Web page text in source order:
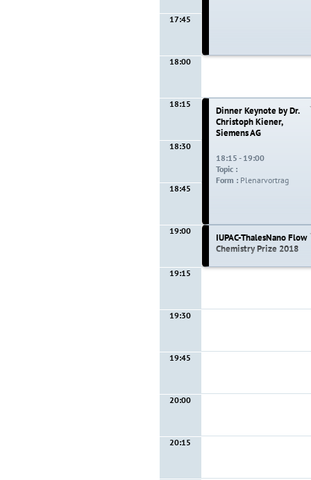
17:45
18:00
18:15
18:30
18:45
19:00
19:15
19:30
19:45
20:00
20:15
Dinner Keynote by Dr.
Christoph Kiener,
Siemens AG
18:15 - 19:00
Topic :
Form : Plenarvortrag
IUPAC-ThalesNano Flow
Chemistry Prize 2018